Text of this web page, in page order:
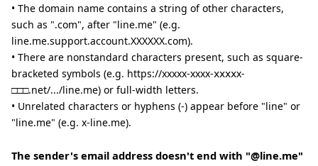
• The domain name contains a string of other characters,
such as ".com", after "line.me" (e.g.
line.me.support.account.XXXXXX.com).
• There are nonstandard characters present, such as square-
bracketed symbols (e.g. https://xxxxx-xxxx-ⅹⅹⅹⅹx-
□□□.net/.../line.me) or full-width letters.
• Unrelated characters or hyphens (-) appear before "line" or
"line.me" (e.g. x-line.me).
The sender's email address doesn't end with "@line.me"